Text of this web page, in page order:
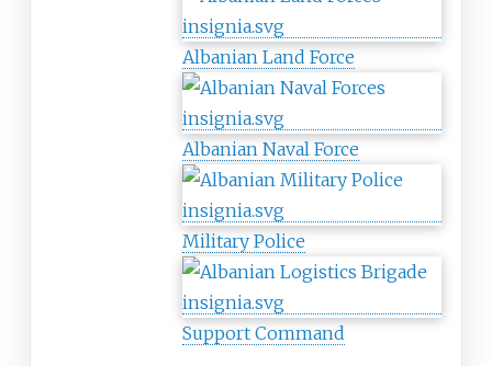
Albanian Land Force
Albanian Naval Force
Military Police
Support Command